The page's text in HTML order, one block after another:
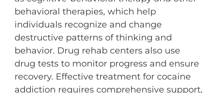
behavioral therapies, which help
individuals recognize and change
destructive patterns of thinking and
behavior. Drug rehab centers also use
drug tests to monitor progress and ensure
recovery. Effective treatment for cocaine
addiction requires comprehensive support,